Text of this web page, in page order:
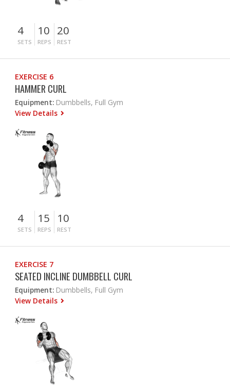
4
SETS
10
REPS
20
REST
EXERCISE 6
HAMMER CURL
Equipment: Dumbbells, Full Gym
View Details
4
SETS
15
REPS
10
REST
EXERCISE 7
SEATED INCLINE DUMBBELL CURL
Equipment: Dumbbells, Full Gym
View Details